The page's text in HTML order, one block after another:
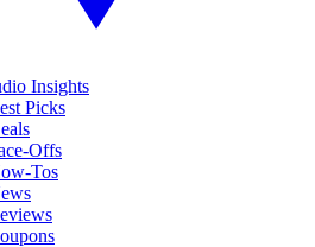
Insights
Picks
Offs
Tos